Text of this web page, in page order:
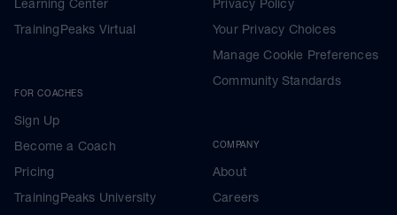
Learning Center
TrainingPeaks Virtual
FOR COACHES
Sign Up
Become a Coach
Pricing
TrainingPeaks University
Privacy Policy
Your Privacy Choices
Manage Cookie Preferences
Community Standards
COMPANY
About
Careers